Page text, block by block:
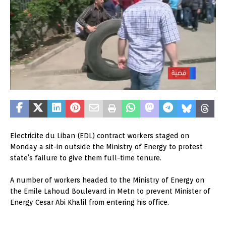
Electricite du Liban (EDL) contract workers staged on
Monday a sit-in outside the Ministry of Energy to protest
state’s failure to give them full-time tenure.
A number of workers headed to the Ministry of Energy on
the Emile Lahoud Boulevard in Metn to prevent Minister of
Energy Cesar Abi Khalil from entering his office.